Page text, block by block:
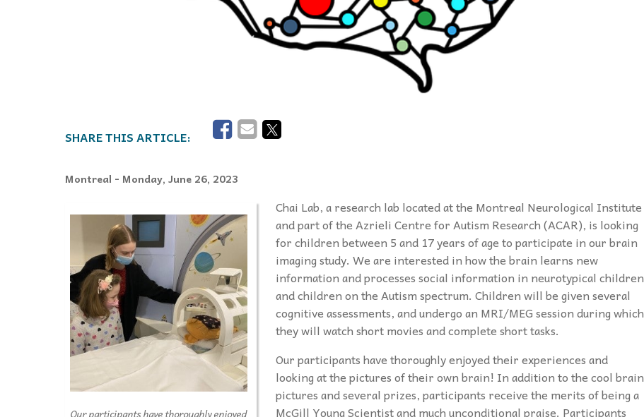
Montreal - Monday, June 26, 2023
Our participants have thoroughly enjoyed
Chai Lab, a research lab located at the Montreal Neurological Institute
and part of the Azrieli Centre for Autism Research (ACAR), is looking
for children between 5 and 17 years of age to participate in our brain
imaging study. We are interested in how the brain learns new
information and processes social information in neurotypical children
and children on the Autism spectrum. Children will be given several
cognitive assessments, and undergo an MRI/MEG session during which
they will watch short movies and complete short tasks.
Our participants have thoroughly enjoyed their experiences and
looking at the pictures of their own brain! In addition to the cool brain
pictures and several prizes, participants receive the merits of being a
McGill Young Scientist and much unconditional praise. Participants